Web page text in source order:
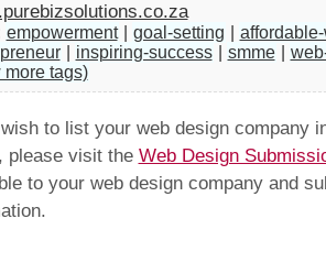
empowerment| goal-setting
inspiring-success smme
more tags)
to list your web design company
please visit the Web Design
to your web design company and